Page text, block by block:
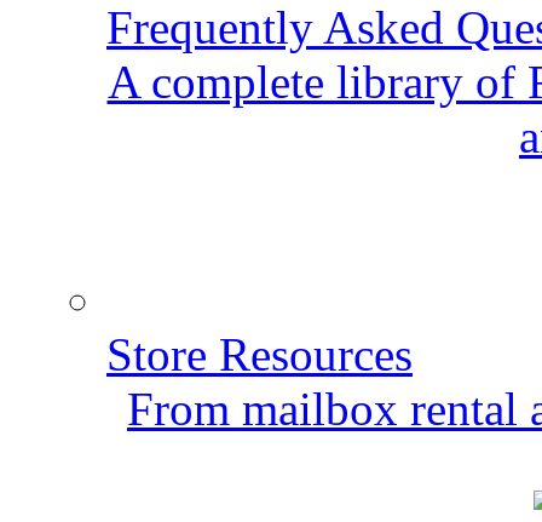
Frequently Asked
A complete library of
Store Resources
From mailbox rental